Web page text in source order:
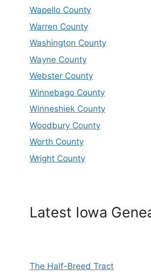
Wapello County
Warren County
Washington County
Wayne County
Webster County
Winnebago County
Winneshiek County
Woodbury County
Worth County
Wright County
Latest Iowa
The Half-Breed Tract